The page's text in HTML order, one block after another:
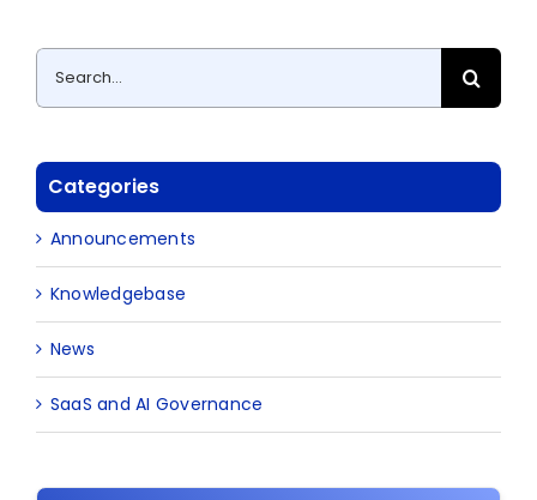
Search
for:
Categories
Announcements
Knowledgebase
News
SaaS and AI Governance